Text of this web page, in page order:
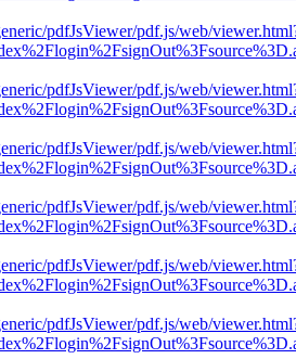
pdfJsViewer/pdf.js/web/
pdfJsViewer/pdf.js/web/
pdfJsViewer/pdf.js/web/
pdfJsViewer/pdf.js/web/
pdfJsViewer/pdf.js/web/
pdfJsViewer/pdf.js/web/